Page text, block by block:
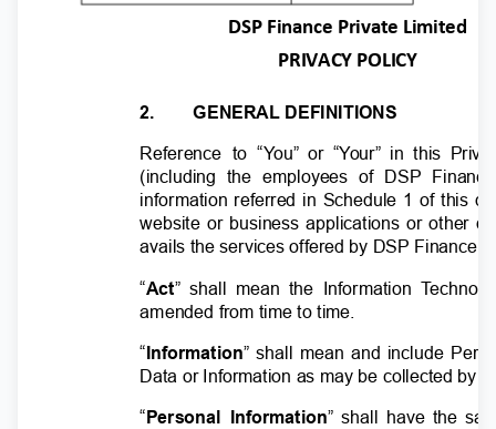
DSP Finance Private Limited
PRIVACY POLICY
2. GENERAL DEFINITIONS
Reference to “You” or “Your” in this
(including the employees of DSP
information referred in Schedule 1 of this
website or business applications or other
avails the services offered by DSP Finance.
“Act” shall mean the Information Te
amended from time to time.
“ Information” shall mean and include
Data or Information as may be collected by
“ Personal Information” shall have the